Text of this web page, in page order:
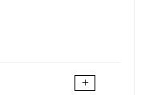
+